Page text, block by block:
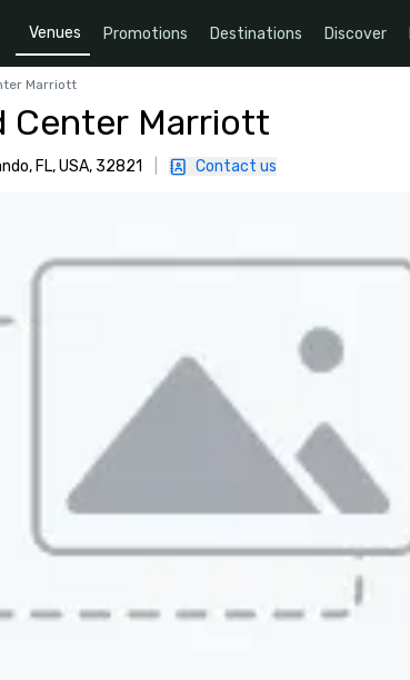
Venues Promotions Destinations Discover
Marriott
Center Marriott
FL, USA, 32821 Contact us